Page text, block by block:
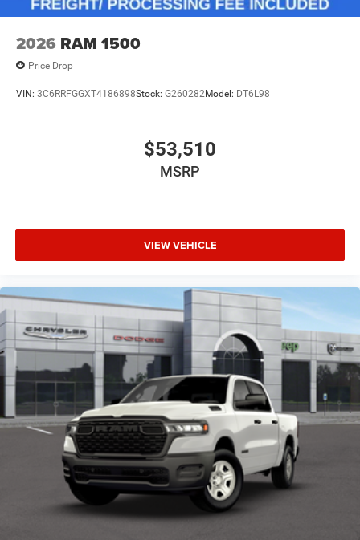
2026 RAM 1500
Price Drop
VIN: 3C6RRFGGXT4186898Stock: G260282Model: DT6L98
$53,510
MSRP
VIEW VEHICLE